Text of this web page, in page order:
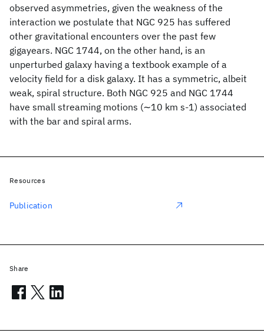
observed asymmetries, given the weakness of the
interaction we postulate that NGC 925 has suffered
other gravitational encounters over the past few
gigayears. NGC 1744, on the other hand, is an
unperturbed galaxy having a textbook example of a
velocity field for a disk galaxy. It has a symmetric, albeit
weak, spiral structure. Both NGC 925 and NGC 1744
have small streaming motions (∼10 km s-1) associated
with the bar and spiral arms.
Resources
Publication
Share